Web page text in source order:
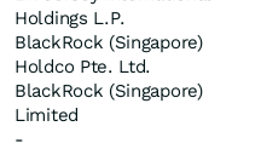
Holdings L.P.
BlackRock (Singapore)
Holdco Pte. Ltd.
BlackRock (Singapore)
Limited
-